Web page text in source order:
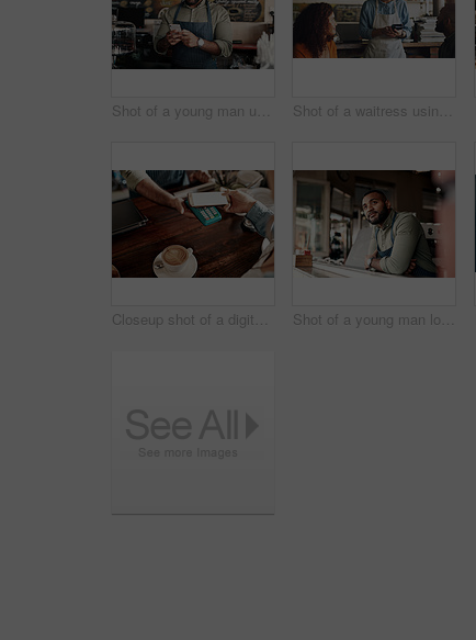
Shot of a young man using a cellphone while working in a cafe Shot of a waitress using a credit card machine to process a transaction for a young couple in a cafe
Closeup shot of a digital payment being made with a cellphone in a cafe Shot of a young man looking thoughtful while working in a cafe